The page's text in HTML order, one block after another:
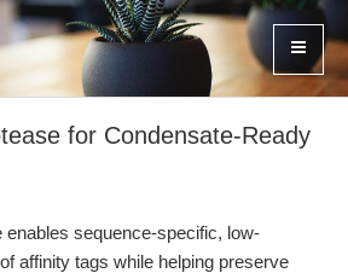
for Condensate-Ready
enables sequence-specific, low-
affinity tags while helping preserve